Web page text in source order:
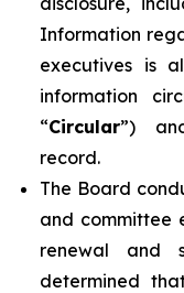
Information
executives is
information
“Circular”)
record.
The Board
and committee
renewal and
determined